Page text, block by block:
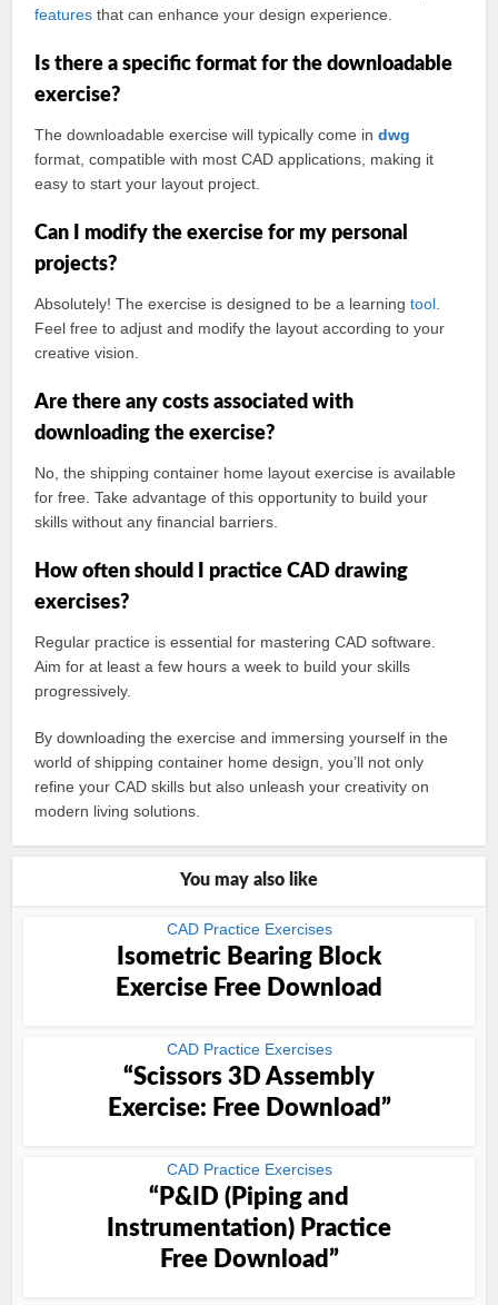
features that can enhance your design experience.
Is there a specific format for the downloadable
exercise?
The downloadable exercise will typically come indwg
format, compatible with most CAD applications, making it
easy to start your layout project.
Can I modify the exercise for my personal
projects?
Absolutely! The exercise is designed to be a learningtool
Feel free to adjust and modify the layout according to your
creative vision.
Are there any costs associated with
downloading the exercise?
No, the shipping container home layout exercise is available
for free. Take advantage of this opportunity to build your
skills without any financial barriers.
How often should I practice CAD drawing
exercises?
Regular practice is essential for mastering CAD software.
Aim for at least a few hours a week to build your skills
progressively.
By downloading the exercise and immersing yourself in the
world of shipping container home design, you’ll not only
refine your CAD skills but also unleash your creativity on
modern living solutions.
You may also like
CAD Practice Exercises
Isometric Bearing Block
Exercise Free Download
CAD Practice Exercises
“Scissors 3D Assembly
Exercise: Free Download”
CAD Practice Exercises
“P&ID (Piping and
Instrumentation) Practice
Free Download”